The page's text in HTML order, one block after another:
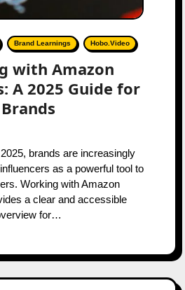
Brand Learnings Hobo.Video
with Amazon
A 2025 Guide for
Brands
as a powerful tool to
Working with Amazon
a clear and accessible
for…